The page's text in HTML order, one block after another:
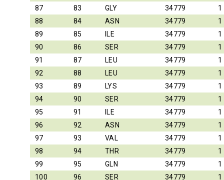
87
83 GLY 34779
1
88
84 ASN 34779
1
89
85 ILE 34779
1
90
86 SER 34779
1
91
87 LEU 34779
1
92
88 LEU 34779
1
93
89 LYS 34779
1
94
90 SER 34779
1
95
91 ILE 34779
1
96
92 ASN 34779
1
97
93 VAL 34779
1
98
94 THR 34779
1
99
95 GLN 34779
1
100
96 SER 34779
1